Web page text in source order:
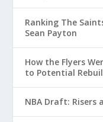
Ranking The
Sean Payton
How the Flyers
to Potential
NBA Draft: Risers